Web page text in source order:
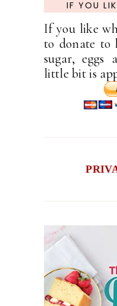
IF YOU
If you like
to donate to
sugar, eggs
little bit is